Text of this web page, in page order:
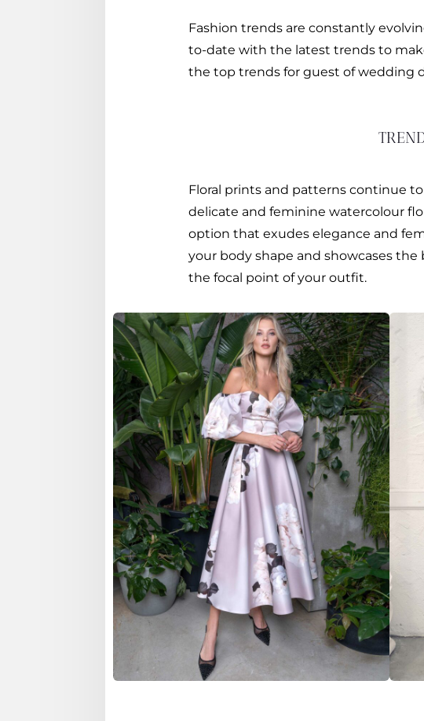
Fashion trends are constantly
to-date with the latest trends to
the top trends for guest of wedding
Floral prints and patterns continue
delicate and feminine watercolour
option that exudes elegance and
your body shape and showcases
the focal point of your outfit.